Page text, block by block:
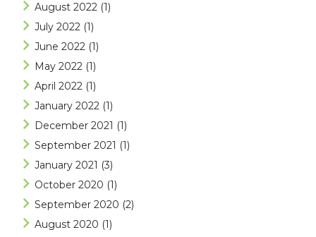
August 2022 (1)
July 2022 (1)
June 2022 (1)
May 2022 (1)
April 2022 (1)
January 2022 (1)
December 2021 (1)
September 2021 (1)
January 2021 (3)
October 2020 (1)
September 2020 (2)
August 2020 (1)